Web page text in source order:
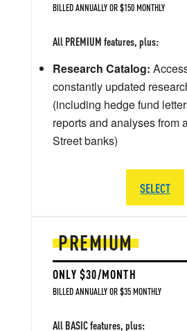
PREMIUM
ONLY $30/MONTH
BILLED ANNUALLY OR $35 MONTHLY
All BASIC features, plus:
BILLED ANNUALLY OR $150 MONTHLY
All PREMIUM features, plus:
Research Catalog:
constantly updated
(including hedge fund
reports and analyses from
Street banks)
SELECT